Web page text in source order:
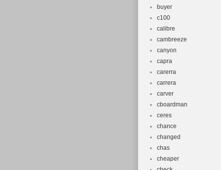
buyer
c100
calibre
cambreeze
canyon
capra
carerra
carrera
carver
cboardman
ceres
chance
changed
chas
cheaper